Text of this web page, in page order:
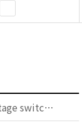
IEC 60947-5-6:1999 - Low-voltage switchgear and controlgear - Part 5-6: Control circuit devices and switching elements - DC interface for proximity sensors and switching amplifiers (NAMUR)